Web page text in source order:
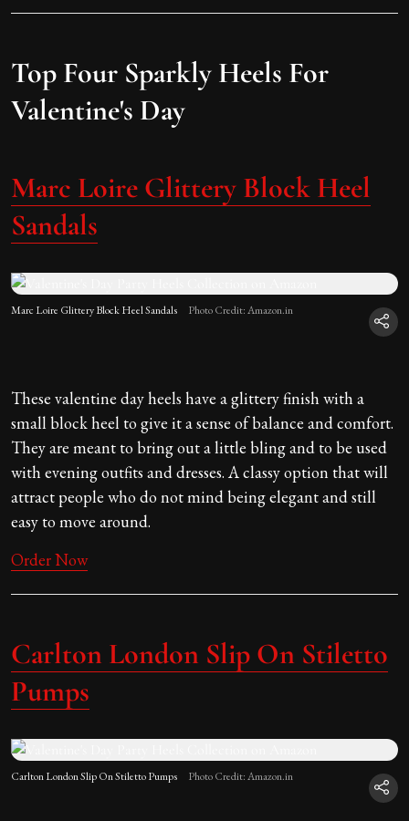
Top Four Sparkly Heels For
Valentine's Day
Marc Loire Glittery Block Heel
Sandals
Marc Loire Glittery Block Heel Sandals Photo Credit: Amazon.in
These valentine day heels have a glittery finish with a
small block heel to give it a sense of balance and comfort.
They are meant to bring out a little bling and to be used
with evening outfits and dresses. A classy option that will
attract people who do not mind being elegant and still
easy to move around.
Order Now
Carlton London Slip On Stiletto
Pumps
Carlton London Slip On Stiletto Pumps Photo Credit: Amazon.in